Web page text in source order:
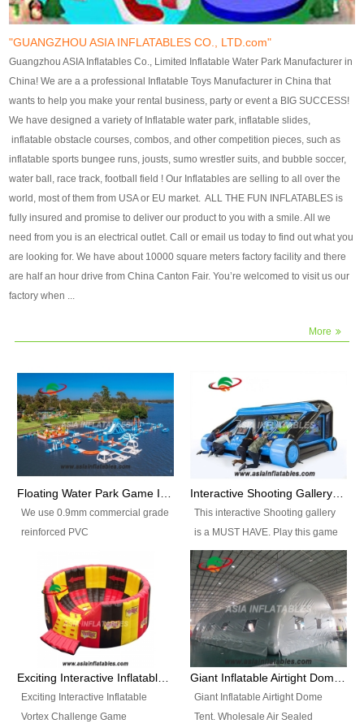
finish, we will send finshed
photos for confirmation.
4)Technique:triple & four
stitching everywhere and
reinforcement in area of high tear
and corner by best material pvc
strip. 5)Warranty: 2 years (under
the use normal conditionds and
according to the use of material
of the toys ).
finish, we will send finshed
photos for confirmation.
4)Technique:triple & four stitching
everywhere and reinforcement in
area of high tear and corner by
best material pvc strip.
5)Warranty: 2 years (under the
use normal conditionds and
according to the use of material
of the toys ).
"GUANGZHOU ASIA INFLATABLES CO., LTD.com"
Guangzhou ASIA Inflatables Co., Limited Inflatable Water Park Manufacturer in
China! We are a a professional Inflatable Toys Manufacturer in China that
wants to help you make your rental business, party or event a BIG SUCCESS!
We have designed a variety of Inflatable water park, inflatable slides,
inflatable obstacle courses, combos, and other competition pieces, such as
inflatable sports bungee runs, jousts, sumo wrestler suits, and bubble soccer,
water ball, race track, football field ! Our Inflatables are selling to all over the
world, most of them from USA or EU market. ALL THE FUN INFLATABLES is
fully insured and promise to deliver our product to you with a smile. All we
need from you is an electrical outlet. Call or email us today to find out what you
are looking for. We have about 10000 square meters factory facility and there
are half an hour drive from China Canton Fair. You’re welcomed to visit us our
factory when ...
More
Floating Water Park Game Inflatable Aqua Park Water Park Equipment
We use 0.9mm commercial grade
reinforced PVC
flameresistance) to make all the
Inflatable Water Parks with hot-air
machine. And we will make the
size and colors according to your
requirements.einforced PVC
tarpaulin(Waterproof &
Interactive Shooting Gallery Inflatable Shooting Arena Combi With IPS game
This interactive Shooting gallery
is a MUST HAVE. Play this game
with 2 or 4 players and battle by
hitting as many targets as you
can with your nerfgun. You can
play this game in seperate
themes, by switchable
targetsheets. Due to the design
the balls roll back automatically
Exciting Interactive Inflatable
Vortex Challenge Game
Giant Inflatable Airtight Dome
Tent. Wholesale Air Sealed